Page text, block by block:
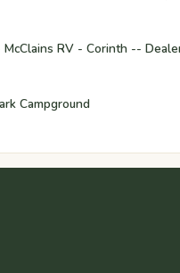
RV - Corinth --
Campground